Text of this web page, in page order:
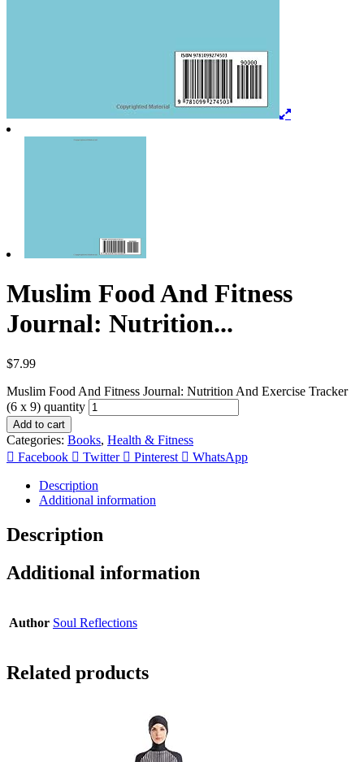
Muslim Food And Fitness
Journal: Nutrition...
$7.99
Muslim Food And Fitness Journal: Nutrition And Exercise Tracker
(6 x 9) quantity
Add to cart
Categories: Books, Health & Fitness
Facebook
Twitter Pinterest WhatsApp
Description
Additional information
Description
Additional information
Author Soul Reflections
Related products